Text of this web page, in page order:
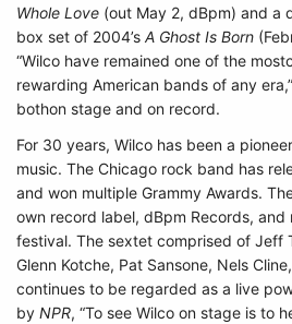
Whole Love (out May 2, dBpm) and a
box set of 2004’s A Ghost Is Born
“Wilco have remained one of the
rewarding American bands of any
bothon stage and on record.
For 30 years, Wilco has been a
music. The Chicago rock band has
and won multiple Grammy Awards.
own record label, dBpm Records, and
festival. The sextet comprised of Jeff
Glenn Kotche, Pat Sansone, Nels
continues to be regarded as a live
by NPR, “To see Wilco on stage is to